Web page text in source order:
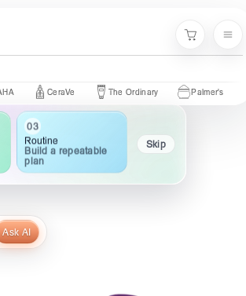
Cart
CeraVe The Ordinary Palmer's
03
Routine
Build a repeatable
plan
Skip
Ask AI